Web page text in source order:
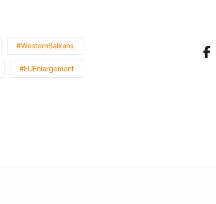
#WesternBalkans
#EUEnlargement